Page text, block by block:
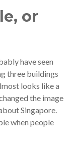
or
have seen
three buildings
looks like a
the image
Singapore.
when people